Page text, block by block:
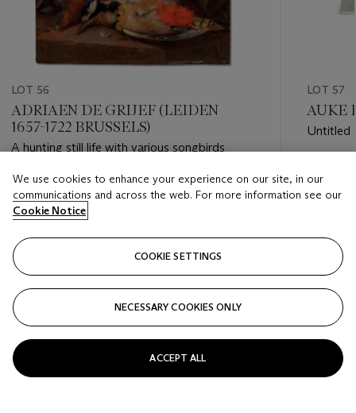
LOT 56
ADRIAEN DE GRIJEF (LEIDEN
1657-1722 BRUSSELS)
A hunting still life with various songbirds
Estimate
EUR 4,000 - EUR 6,000
Closed
LOT 57
AUKE
Untitled
EUR
We use cookies to enhance your experience on our site, in our
communications and across the web. For more information see our
Cookie Notice
COOKIE SETTINGS
NECESSARY COOKIES ONLY
ACCEPT ALL